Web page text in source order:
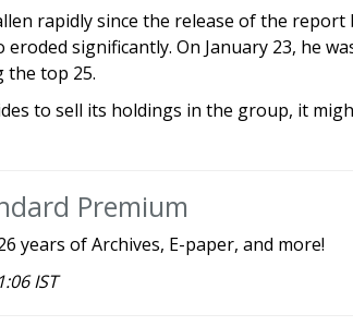
rapidly since the release of the report
eroded significantly. On January 23, he
the top 25.
to sell its holdings in the group, it
Premium
years of Archives, E-paper, and more!
IST